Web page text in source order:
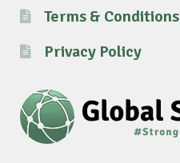
Terms & Conditions
Privacy Policy